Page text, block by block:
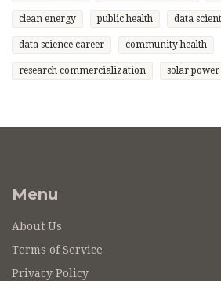
clean energy public health data
data science career community health
research commercialization solar power
Menu
About Us
Terms of Service
Privacy Policy